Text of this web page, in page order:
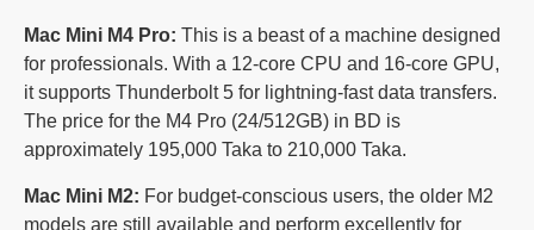
Mac Mini M4 Pro: This is a beast of a machine designed
for professionals. With a 12-core CPU and 16-core GPU,
it supports Thunderbolt 5 for lightning-fast data transfers.
The price for the M4 Pro (24/512GB) in BD is
approximately 195,000 Taka to 210,000 Taka.
Mac Mini M2: For budget-conscious users, the older M2
models are still available and perform excellently for